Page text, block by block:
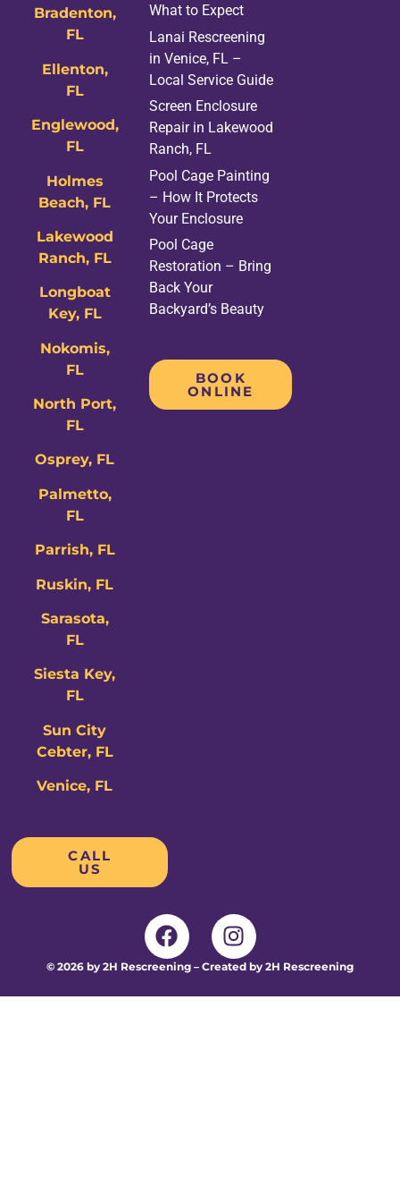
Bradenton,
FL
Ellenton,
FL
Englewood,
FL
Holmes
Beach, FL
Lakewood
Ranch, FL
Longboat
Key, FL
Nokomis,
FL
North Port,
FL
Osprey, FL
Palmetto,
FL
Parrish, FL
Ruskin, FL
Sarasota,
FL
Siesta Key,
FL
Sun City
Cebter, FL
Venice, FL
What to Expect
Lanai Rescreening
in Venice, FL –
Local Service Guide
Screen Enclosure
Repair in Lakewood
Ranch, FL
Pool Cage Painting
– How It Protects
Your Enclosure
Pool Cage
Restoration – Bring
Back Your
Backyard’s Beauty
BOOK
ONLINE
CALL
US
© 2026 by 2H Rescreening – Created by 2H Rescreening